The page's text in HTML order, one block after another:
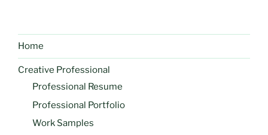
Home
Creative Professional
Professional Resume
Professional Portfolio
Work Samples